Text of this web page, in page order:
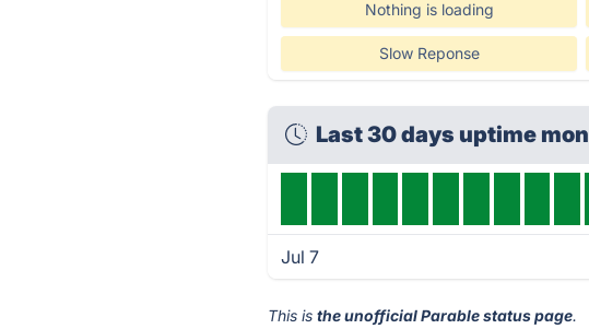
Nothing is loading
Slow Reponse
Last 30 days uptime
Jul 7
This isthe unofficial Parable status page.